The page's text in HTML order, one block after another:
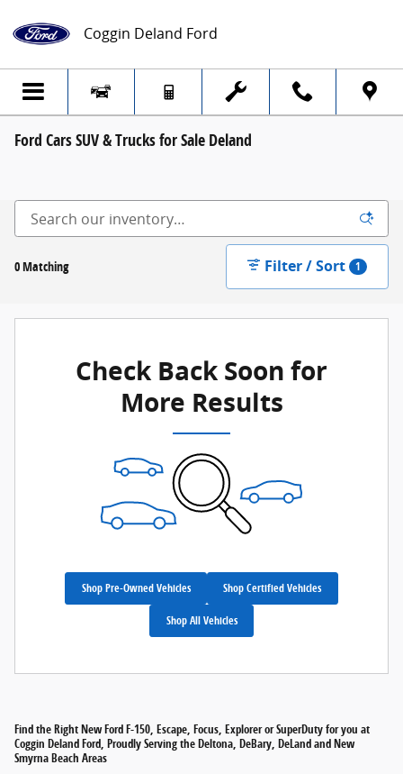
Coggin Deland Ford
Ford Cars SUV & Trucks for Sale Deland
0 Matching Filter / Sort 1
Check Back Soon for
More Results
Shop Pre-Owned Vehicles Shop Certified Vehicles
Shop All Vehicles
Find the Right New Ford F-150, Escape, Focus, Explorer or SuperDuty for you at
Coggin Deland Ford, Proudly Serving the Deltona, DeBary, DeLand and New
Smyrna Beach Areas